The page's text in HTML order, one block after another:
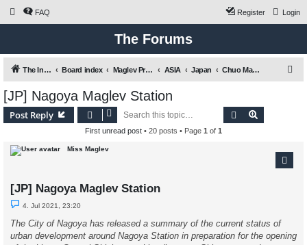
FAQ Login
Register
The Forums
The International Maglev Board Board index Maglev Projects and Research ASIA Japan Chuo Maglev Shinkansen (Tokyo - Nagoya - Osaka)
[JP] Nagoya Maglev Station
Post Reply Search
First unread post • 20 posts • Page 1 of 1
Miss Maglev
[JP] Nagoya Maglev Station
U
e
a
4. Jul 2021, 23:20
The City of Nagoya has released a summary of the current status of
urban development around Nagoya Station in preparation for the opening